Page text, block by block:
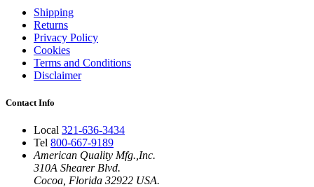
Shipping
Returns
Privacy Policy
Cookies
Terms and Conditions
Disclaimer
Contact Info
Local 321-636-3434
Tel 800-667-9189
American Quality Mfg.,Inc.
310A Shearer Blvd.
Cocoa, Florida 32922 USA.